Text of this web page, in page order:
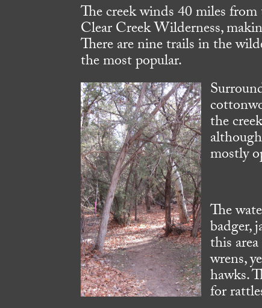
The creek winds 40 miles
Clear Creek Wilderness,
There are nine trails in the
the most popular.
the
mostly
The
badger,
this
wrens,
hawks.
for